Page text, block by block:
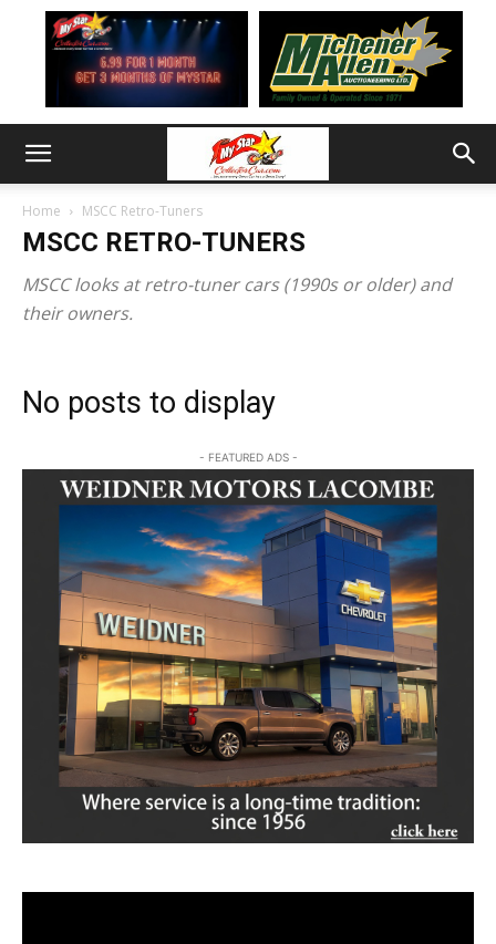
Home MSCC Retro-Tuners
MSCC RETRO-TUNERS
MSCC looks at retro-tuner cars (1990s or older) and
their owners.
No posts to display
- FEATURED ADS -